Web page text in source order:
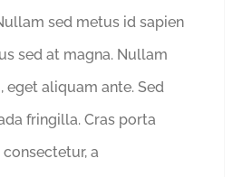
sed metus id sapien
sed at magna. Nullam
eget aliquam ante. Sed
fringilla. Cras porta
a